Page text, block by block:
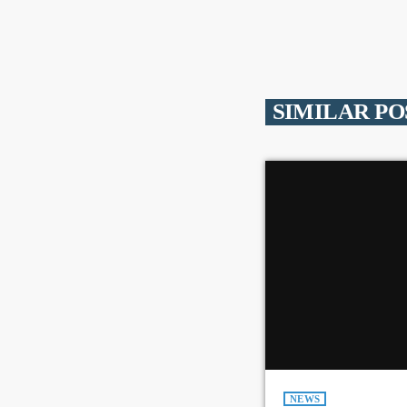
SIMILAR
NEWS